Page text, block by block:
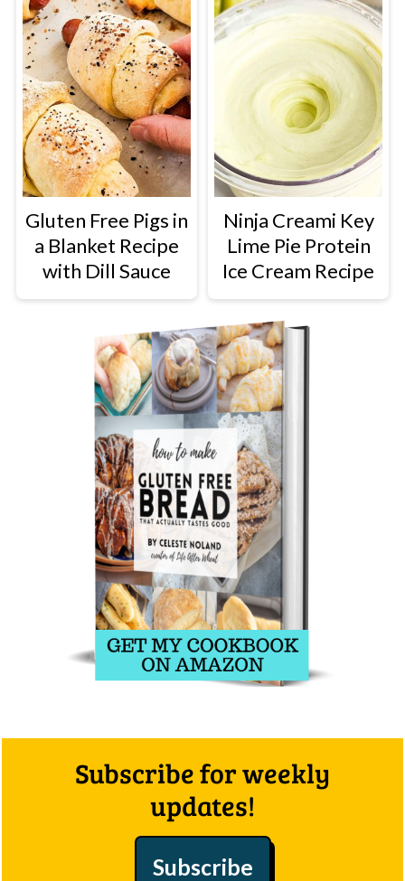
Gluten Free Pigs in
a Blanket Recipe
with Dill Sauce
Ninja Creami Key
Lime Pie Protein
Ice Cream Recipe
Subscribe for weekly
updates!
Subscribe